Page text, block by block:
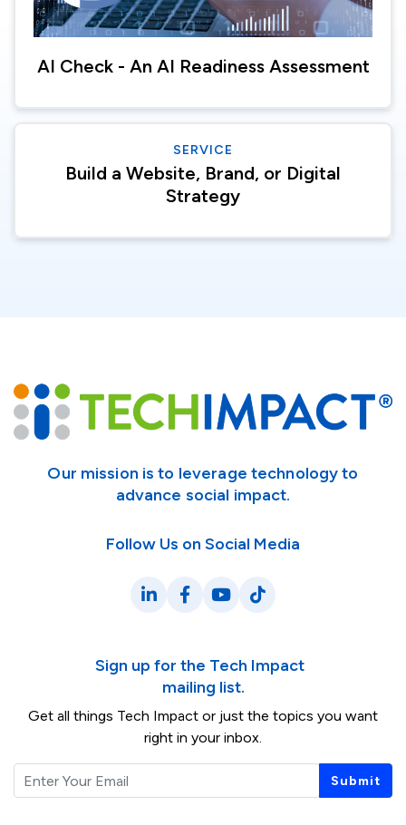
AI Check - An AI Readiness Assessment
SERVICE
Build a Website, Brand, or Digital
Strategy
Our mission is to leverage technology to
advance social impact.
Follow Us on Social Media
LinkedIn
Facebook
YouTube
TikTok
Sign up for the Tech Impact
mailing list.
Get all things Tech Impact or just the topics you want
right in your inbox.
Submit